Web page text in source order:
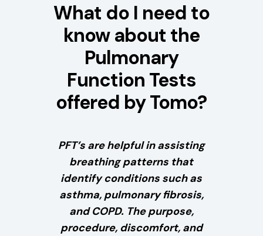
What do I need to
know about the
Pulmonary
Function Tests
offered by Tomo?
PFT’s are helpful in assisting
breathing patterns that
identify conditions such as
asthma, pulmonary fibrosis,
and COPD. The purpose,
procedure, discomfort, and